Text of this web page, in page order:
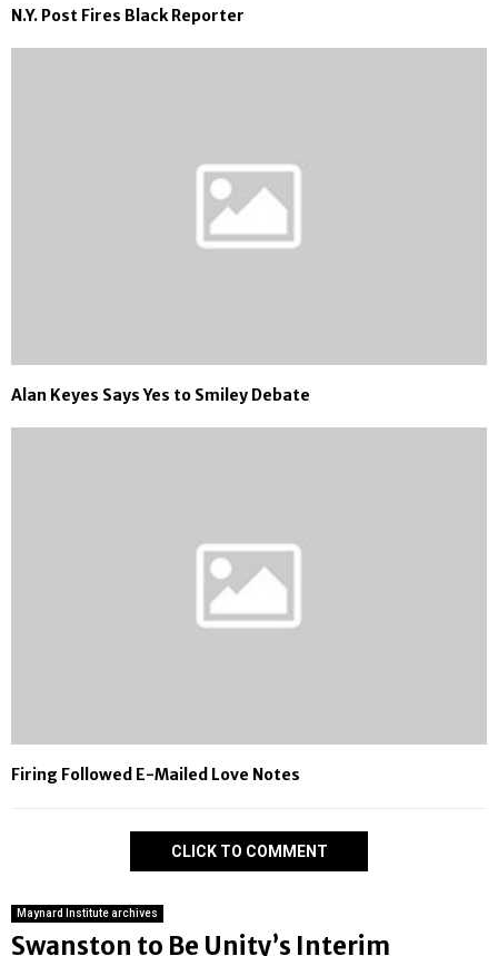
N.Y. Post Fires Black Reporter
Alan Keyes Says Yes to Smiley Debate
Firing Followed E-Mailed Love Notes
CLICK TO COMMENT
Maynard Institute archives
Swanston to Be Unity’s Interim